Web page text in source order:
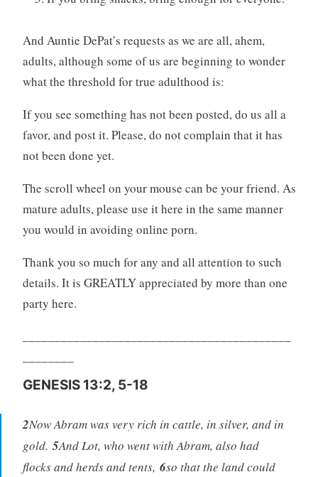
And Auntie DePat’s requests as we are all, ahem,
adults, although some of us are beginning to wonder
what the threshold for true adulthood is:
If you see something has not been posted, do us all a
favor, and post it. Please, do not complain that it has
not been done yet.
The scroll wheel on your mouse can be your friend. As
mature adults, please use it here in the same manner
you would in avoiding online porn.
Thank you so much for any and all attention to such
details. It is GREATLY appreciated by more than one
party here.
GENESIS 13:2, 5-18
2Now Abram was very rich in cattle, in silver, and in
gold. 5And Lot, who went with Abram, also had
flocks and herds and tents, 6so that the land could